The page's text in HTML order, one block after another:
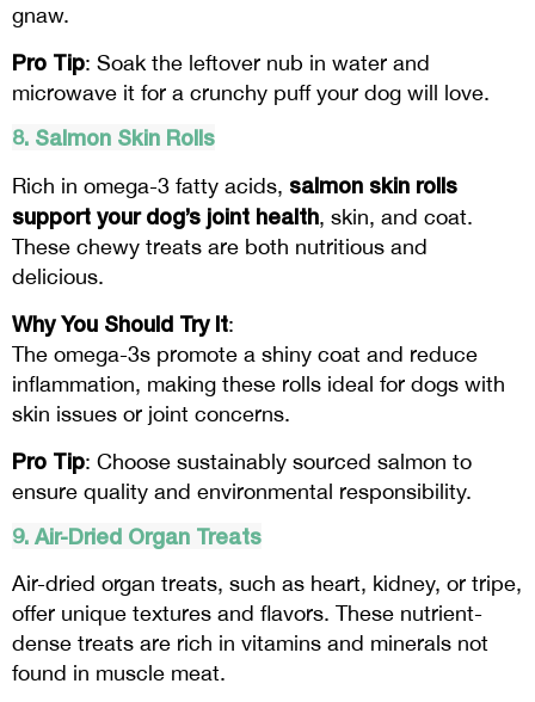
gnaw.
Pro Tip: Soak the leftover nub in water and
microwave it for a crunchy puff your dog will love.
8. Salmon Skin Rolls
Rich in omega-3 fatty acids, salmon skin rolls
support your dog’s joint health, skin, and coat.
These chewy treats are both nutritious and
delicious.
Why You Should Try It:
The omega-3s promote a shiny coat and reduce
inflammation, making these rolls ideal for dogs with
skin issues or joint concerns.
Pro Tip: Choose sustainably sourced salmon to
ensure quality and environmental responsibility.
9. Air-Dried Organ Treats
Air-dried organ treats, such as heart, kidney, or tripe,
offer unique textures and flavors. These nutrient-
dense treats are rich in vitamins and minerals not
found in muscle meat.